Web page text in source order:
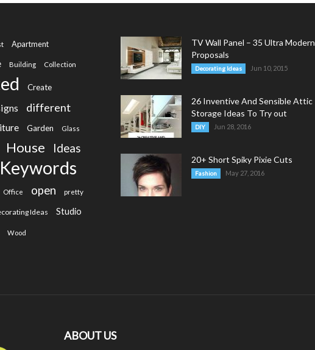
Apartment
Building Collection
Create
different
Garden Glass
House Ideas
Keywords
Office open pretty
Ideas Studio
Wood
TV Wall Panel – 35 Ultra Modern
Proposals
Decorating Ideas Jun 10, 2015
26 Inventive And Sensible Attic
Storage Ideas To Try out
DIY Jun 28, 2016
20+ Short Spiky Pixie Cuts
Fashion May 27, 2016
ABOUT US